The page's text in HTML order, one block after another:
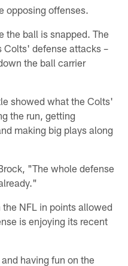
opposing offenses.
the ball is snapped. The
Colts' defense attacks –
the ball carrier
showed what the Colts'
the run, getting
making big plays along
"The whole defense
NFL in points allowed
is enjoying its recent
having fun on the